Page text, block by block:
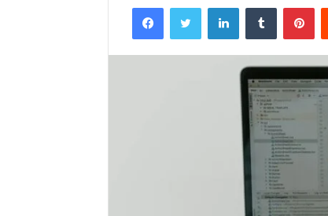
email
FacebookTwitter LinkedInTumblr